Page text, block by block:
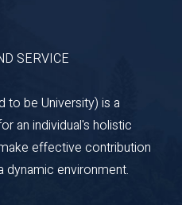
SERVICE
to be University) is a
an individual's holistic
effective contribution
dynamic environment.